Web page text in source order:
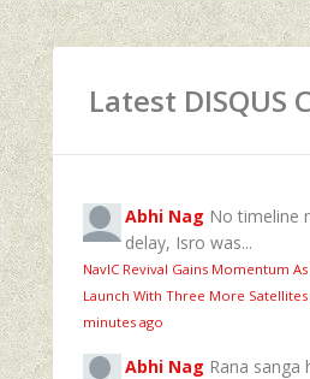
Latest DISQUS
Abhi Nag No timeline
delay, Isro was...
NavIC Revival Gains Momentum
Launch With Three More Satellites
minutes ago
Abhi Nag Rana sanga